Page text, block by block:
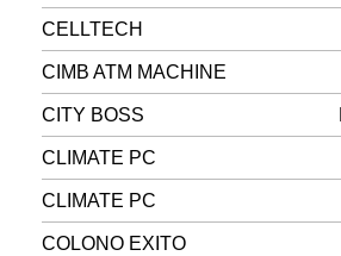
CELLTECH
CIMB ATM MACHINE
CITY BOSS
CLIMATE PC
CLIMATE PC
COLONO EXITO